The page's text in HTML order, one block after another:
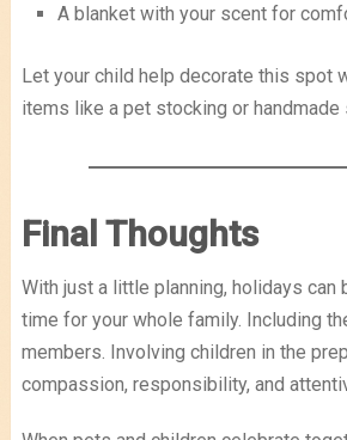
A blanket with your scent for
Let your child help decorate this spot
items like a pet stocking or handmade
Final Thoughts
With just a little planning, holidays can
time for your whole family. Including
members. Involving children in the
compassion, responsibility, and